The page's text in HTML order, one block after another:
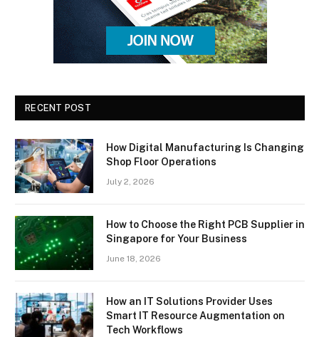
RECENT POST
How Digital Manufacturing Is Changing
Shop Floor Operations
July 2, 2026
How to Choose the Right PCB Supplier in
Singapore for Your Business
June 18, 2026
How an IT Solutions Provider Uses
Smart IT Resource Augmentation on
Tech Workflows